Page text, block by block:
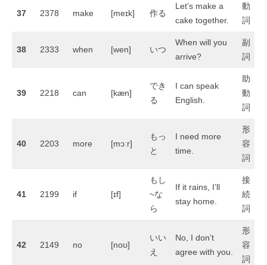
37 2378 make [meɪk] 作る
Let’s make a
cake together.
動
詞
38 2333 when [wen] いつ
When will you
arrive?
副
詞
39 2218 can [kæn]
でき
る
I can speak
English.
助
動
詞
40 2203 more [mɔːr]
もっ
と
I need more
time.
形
容
詞
41 2199 if [ɪf]
もし
~な
ら
If it rains, I’ll
stay home.
接
続
詞
42 2149 no [noʊ]
いい
え
No, I don’t
agree with you.
形
容
詞